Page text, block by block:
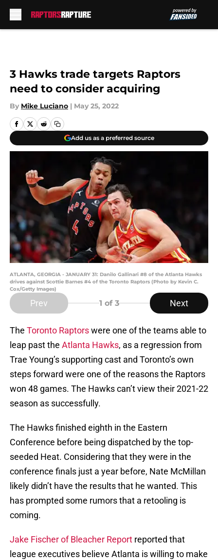
3 Hawks trade targets Raptors
need to consider acquiring
By Mike Luciano | May 25, 2022
Add us as a preferred source
ATLANTA, GEORGIA - JANUARY 31: Danilo Gallinari #8 of the Atlanta Hawks
drives against Scottie Barnes #4 of the Toronto Raptors (Photo by Kevin C.
Cox/Getty Images)
Prev 1 of 3 Next
The Toronto Raptorswere one of the teams able to
leap past the Atlanta Hawks, as a regression from
Trae Young’s supporting cast and Toronto’s own
steps forward were one of the reasons the Raptors
won 48 games. The Hawks can’t view their 2021-22
season as successfully.
The Hawks finished eighth in the Eastern
Conference before being dispatched by the top-
seeded Heat. Considering that they were in the
conference finals just a year before, Nate McMillan
likely didn’t have the results that he wanted. This
has prompted some rumors that a retooling is
coming.
Jake Fischer of Bleacher Report reported that
league executives believe Atlanta is willing to make